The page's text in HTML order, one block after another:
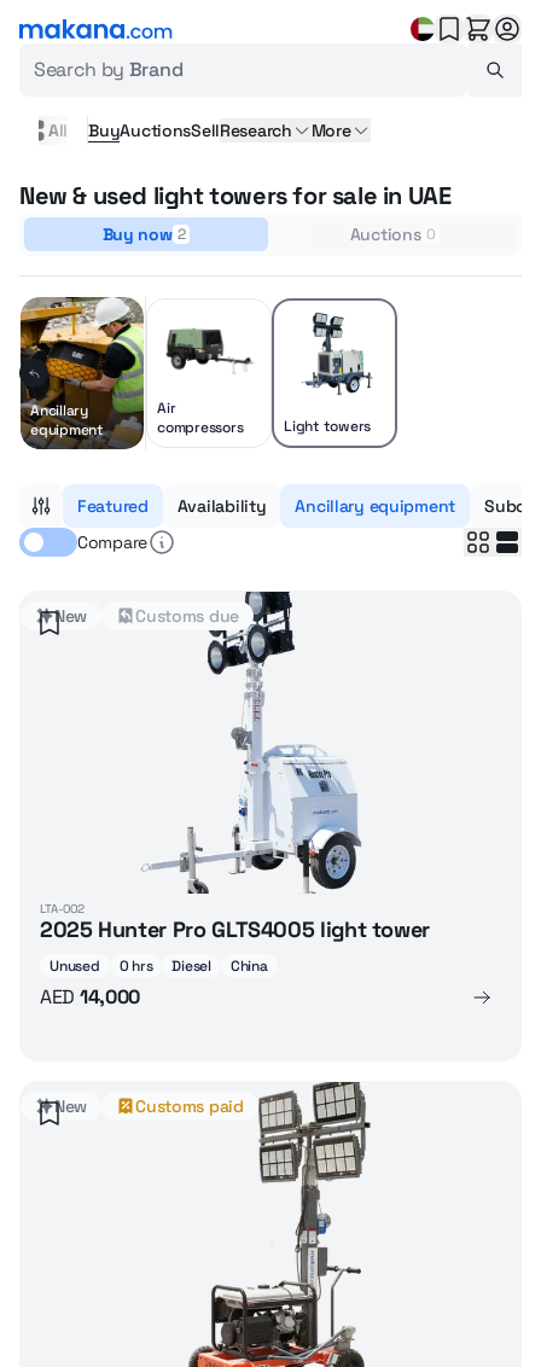
Search by Brand
All BuyAuctionsSellResearch More
New & used light towers for sale in UAE
Buy now 2 Auctions 0
Ancillary
equipment
Air
compressors
Light towers
Featured Availability Ancillary equipment
Compare
New Customs due
LTA-002
2025 Hunter Pro GLTS4005 light tower
Unused 0 hrs Diesel China
AED 14,000
New Customs paid